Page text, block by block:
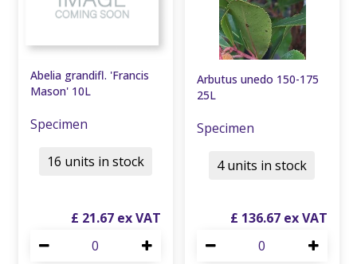
Abelia grandifl. 'Francis
Mason' 10L
Specimen
£ 21.67
16 units in stock
Arbutus unedo 150-175
25L
Specimen
£ 136.67
4 units in stock